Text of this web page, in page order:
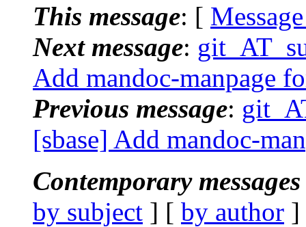
This message: [
Next message:
Add mandoc-manpage
Previous message:
[sbase] Add mandoc-
Contemporary
by subject ] [ by author